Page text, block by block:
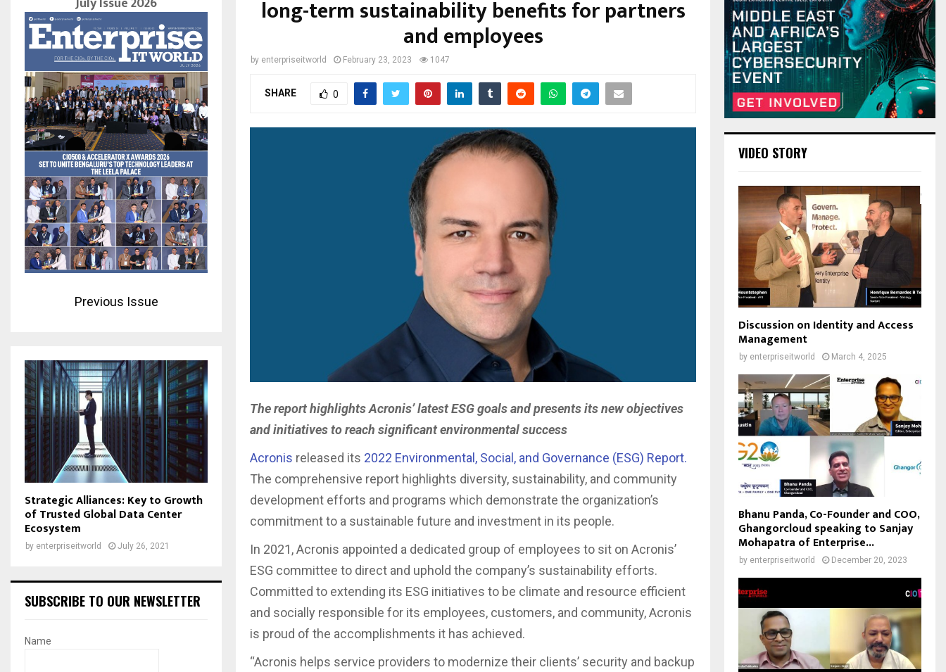
long-term sustainability benefits for partners
and employees
by enterpriseitworld February 23, 2023 1047
SHARE 0
The report highlights Acronis’ latest ESG goals and presents its new objectives
and initiatives to reach significant environmental success
Acronis released its 2022 Environmental, Social, and Governance (ESG) Report.
The comprehensive report highlights diversity, sustainability, and community
development efforts and programs which demonstrate the organization’s
commitment to a sustainable future and investment in its people.
In 2021, Acronis appointed a dedicated group of employees to sit on Acronis’
ESG committee to direct and uphold the company’s sustainability efforts.
Committed to extending its ESG initiatives to be climate and resource efficient
and socially responsible for its employees, customers, and community, Acronis
is proud of the accomplishments it has achieved.
“Acronis helps service providers to modernize their clients’ security and backup
Previous Issue
Strategic Alliances: Key to Growth
of Trusted Global Data Center
Ecosystem
by enterpriseitworld July 26, 2021
SUBSCRIBE TO OUR NEWSLETTER
Name
VIDEO STORY
Discussion on Identity and Access
Management
by enterpriseitworld March 4, 2025
Bhanu Panda, Co-Founder and COO,
Ghangorcloud speaking to Sanjay
Mohapatra of Enterprise...
by enterpriseitworld December 20, 2023